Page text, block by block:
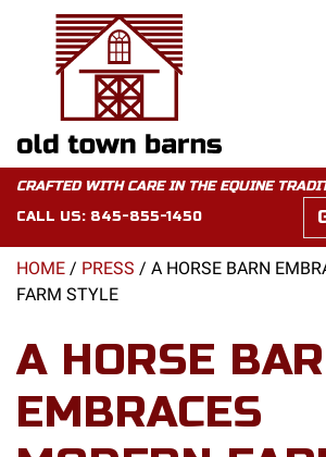
CRAFTED WITH CARE IN THE EQUINE
CALL US: 845-855-1450
HOME / PRESS / A HORSE BARN
FARM STYLE
A HORSE
EMBRACES